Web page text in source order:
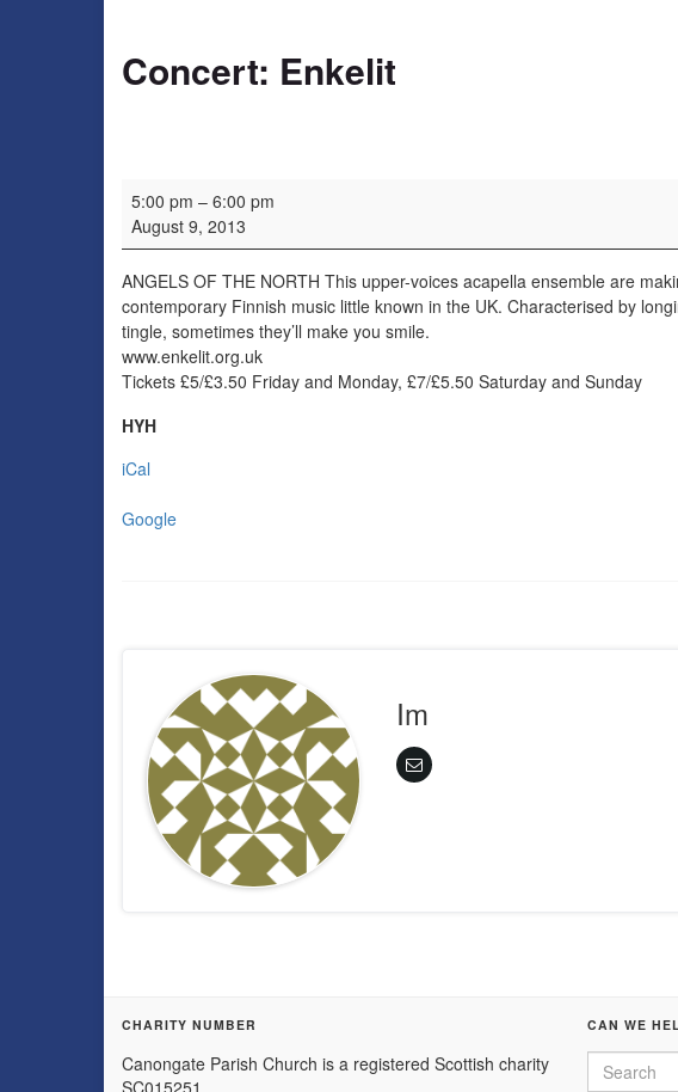
Concert: Enkelit
Concert: Enkelit
5:00 pm – 6:00 pm
August 9, 2013
ANGELS OF THE NORTH This upper-voices acapella ensemble are
contemporary Finnish music little known in the UK. Characterised by
tingle, sometimes they’ll make you smile.
www.enkelit.org.uk
Tickets £5/£3.50 Friday and Monday, £7/£5.50 Saturday and Sunday
HYH
iCal
Google
Im
CHARITY NUMBER
Canongate Parish Church is a registered Scottish charity
SC015251
CAN WE
Search for: